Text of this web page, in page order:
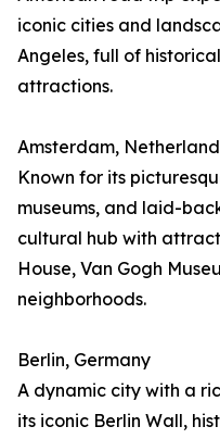
iconic cities and
Angeles, full of
attractions.
Amsterdam,
Known for its
museums, and laid-
cultural hub with
House, Van Gogh
neighborhoods.
Berlin, Germany
A dynamic city with a
its iconic Berlin Wall,